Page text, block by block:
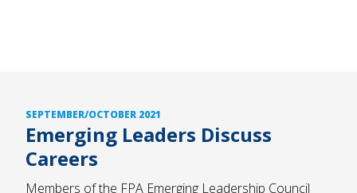
SEPTEMBER/OCTOBER 2021
Emerging Leaders Discuss
Careers
Members of the FPA Emerging Leadership Council